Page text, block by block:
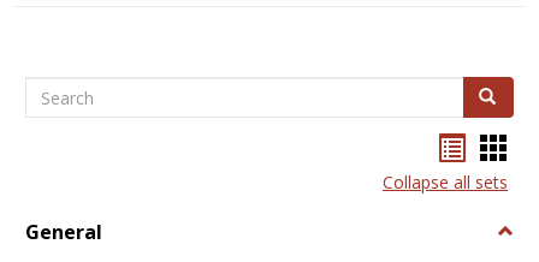
Search Search
listcard
view
Collapse all sets
General